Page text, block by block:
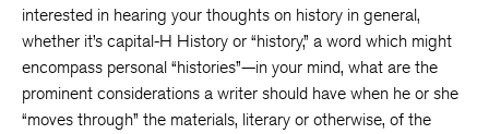
interested in hearing your thoughts on history in general,
whether it’s capital-H History or “history,” a word which might
encompass personal “histories”—in your mind, what are the
prominent considerations a writer should have when he or she
“moves through” the materials, literary or otherwise, of the